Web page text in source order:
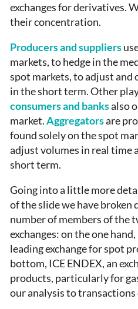
exchanges for derivatives.
their concentration.
Producers and suppliers
markets, to hedge in the
spot markets, to adjust
in the short term. Other
consumers and banksalso
market.Aggregatorsare
found solely on the spot
adjust volumes in real time
short term.
Going into a little more
of the slide we have broken
number of members of the
exchanges: on the one hand,
leading exchange for spot
bottom, ICE ENDEX, an
products, particularly for
our analysis to